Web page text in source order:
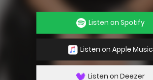
Listen on Spotify
Listen on Apple Music
Listen on Deezer